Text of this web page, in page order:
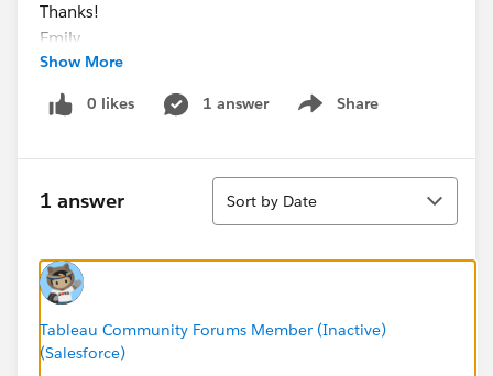
Thanks!
Emily
Show More
0 likes 1 answer Share
Show menu
1 answer
Sort
Sort by Date
Tableau Community Forums Member (Inactive)
(Salesforce)